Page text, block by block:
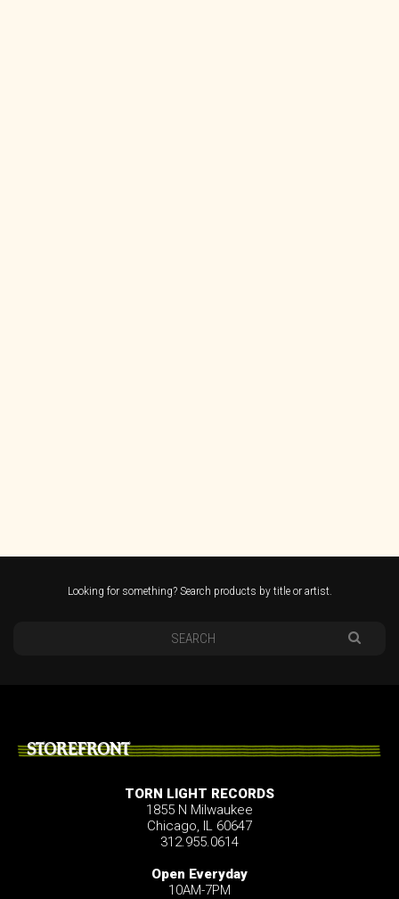
Looking for something? Search products by title or artist.
STOREFRONT
TORN LIGHT RECORDS
1855 N Milwaukee
Chicago, IL 60647
312.955.0614
Open Everyday
10AM-7PM